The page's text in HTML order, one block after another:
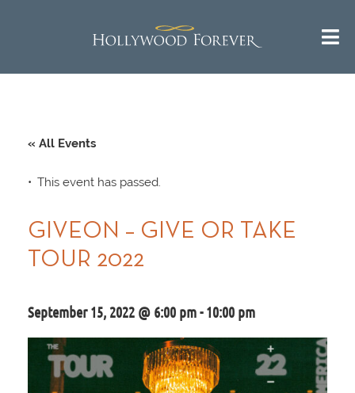
« All Events
This event has passed.
GIVEON – GIVE OR TAKE
TOUR 2022
September 15, 2022 @ 6:00 pm-10:00 pm